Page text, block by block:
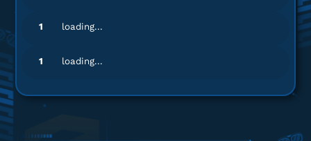
1 loading...
1 loading...